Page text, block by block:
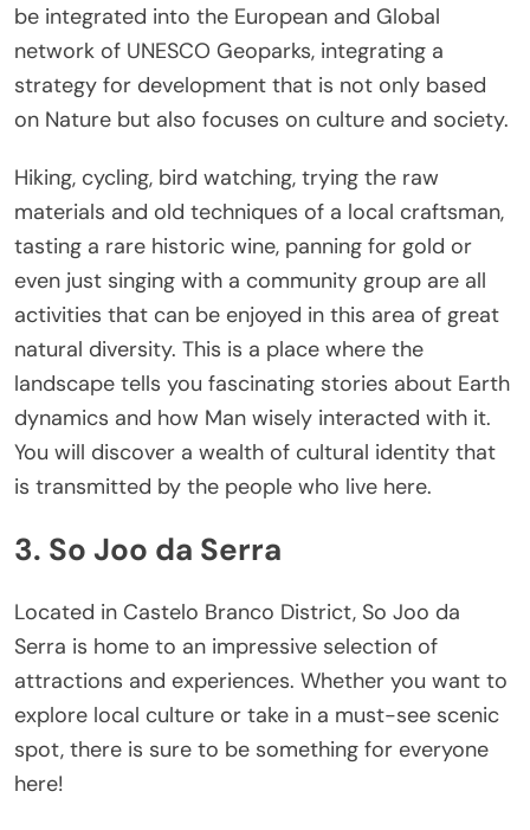
be integrated into the European and Global
network of UNESCO Geoparks, integrating a
strategy for development that is not only based
on Nature but also focuses on culture and society.
Hiking, cycling, bird watching, trying the raw
materials and old techniques of a local craftsman,
tasting a rare historic wine, panning for gold or
even just singing with a community group are all
activities that can be enjoyed in this area of great
natural diversity. This is a place where the
landscape tells you fascinating stories about Earth
dynamics and how Man wisely interacted with it.
You will discover a wealth of cultural identity that
is transmitted by the people who live here.
3. So Joo da Serra
Located in Castelo Branco District, So Joo da
Serra is home to an impressive selection of
attractions and experiences. Whether you want to
explore local culture or take in a must-see scenic
spot, there is sure to be something for everyone
here!